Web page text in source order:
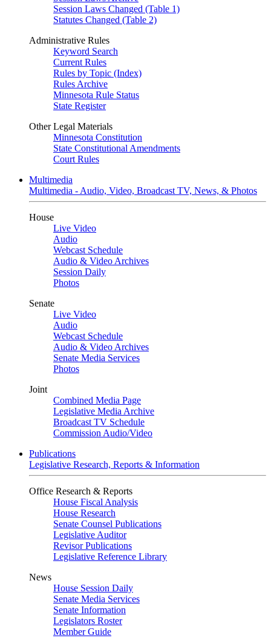
Session Laws Changed (Table 1)
Statutes Changed (Table 2)
Administrative Rules
Keyword Search
Current Rules
Rules by Topic (Index)
Rules Archive
Minnesota Rule Status
State Register
Other Legal Materials
Minnesota Constitution
State Constitutional Amendments
Court Rules
Multimedia
Multimedia - Audio, Video, Broadcast TV, News, & Photos
House
Live Video
Audio
Webcast Schedule
Audio & Video Archives
Session Daily
Photos
Senate
Live Video
Audio
Webcast Schedule
Audio & Video Archives
Senate Media Services
Photos
Joint
Combined Media Page
Legislative Media Archive
Broadcast TV Schedule
Commission Audio/Video
Publications
Legislative Research, Reports & Information
Office Research & Reports
House Fiscal Analysis
House Research
Senate Counsel Publications
Legislative Auditor
Revisor Publications
Legislative Reference Library
News
House Session Daily
Senate Media Services
Senate Information
Legislators Roster
Member Guide